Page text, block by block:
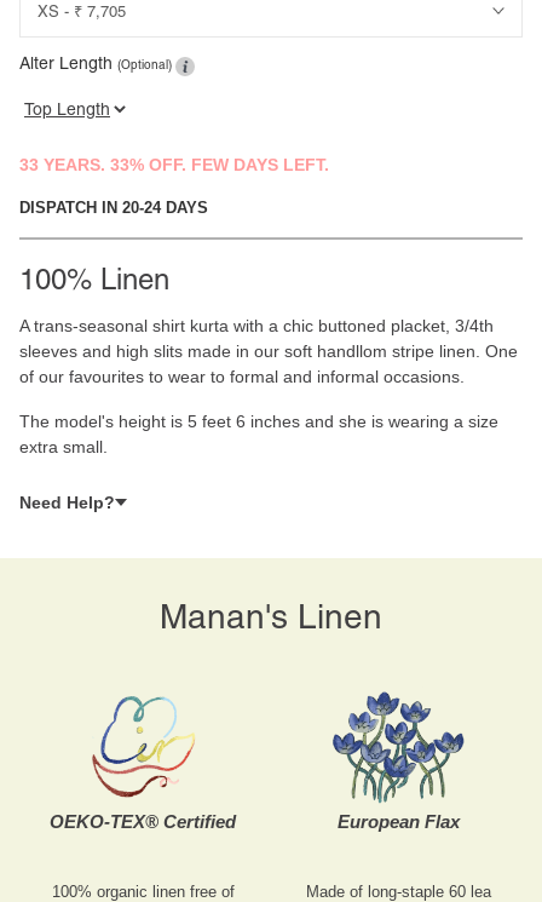
Alter Length (Optional)
33 YEARS. 33% OFF. FEW DAYS LEFT.
DISPATCH IN 20-24 DAYS
100% Linen
A trans-seasonal shirt kurta with a chic buttoned placket, 3/4th
sleeves and high slits made in our soft handllom stripe linen. One
of our favourites to wear to formal and informal occasions.
The model's height is 5 feet 6 inches and she is wearing a size
extra small.
Need Help?
Manan's Linen
OEKO-TEX® Certified
100% organic linen free of
European Flax
Made of long-staple 60 lea